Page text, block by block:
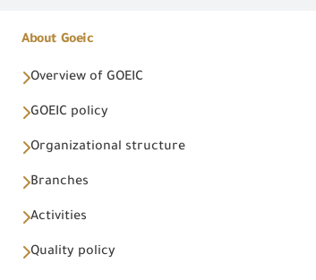
About Goeic
Overview of GOEIC
GOEIC policy
Organizational structure
Branches
Activities
Quality policy